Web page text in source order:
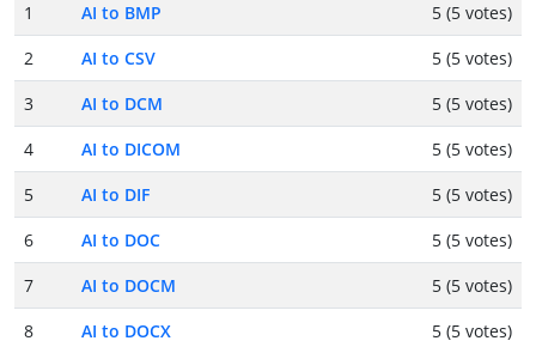
1
AI to BMP
5 (5 votes)
2
AI to CSV
5 (5 votes)
3
AI to DCM
5 (5 votes)
4
AI to DICOM
5 (5 votes)
5
AI to DIF
5 (5 votes)
6
AI to DOC
5 (5 votes)
7
AI to DOCM
5 (5 votes)
8
AI to DOCX
5 (5 votes)